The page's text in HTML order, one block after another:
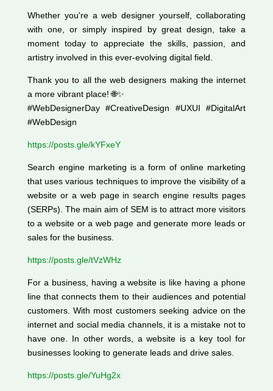
Whether you're a web designer yourself, collaborating
with one, or simply inspired by great design, take a
moment today to appreciate the skills, passion, and
artistry involved in this ever-evolving digital field.
Thank you to all the web designers making the internet
a more vibrant place! 🌐✨
#WebDesignerDay #CreativeDesign #UXUI #DigitalArt
#WebDesign
https://posts.gle/kYFxeY
Search engine marketing is a form of online marketing
that uses various techniques to improve the visibility of a
website or a web page in search engine results pages
(SERPs). The main aim of SEM is to attract more visitors
to a website or a web page and generate more leads or
sales for the business.
https://posts.gle/tVzWHz
For a business, having a website is like having a phone
line that connects them to their audiences and potential
customers. With most customers seeking advice on the
internet and social media channels, it is a mistake not to
have one. In other words, a website is a key tool for
businesses looking to generate leads and drive sales.
https://posts.gle/YuHg2x